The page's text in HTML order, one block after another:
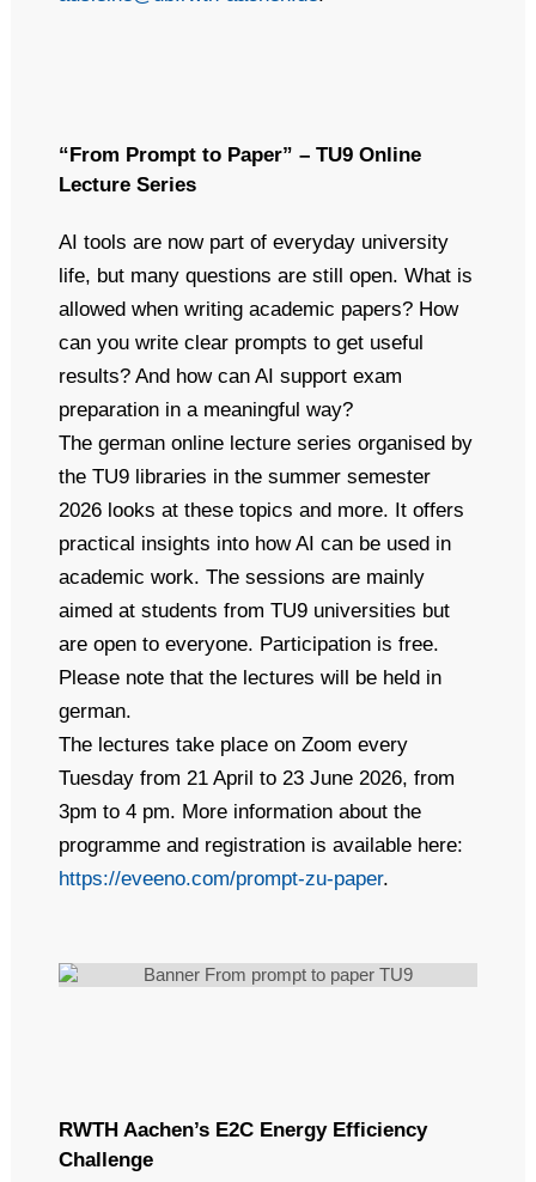
“From Prompt to Paper” – TU9 Online
Lecture Series
AI tools are now part of everyday university
life, but many questions are still open. What is
allowed when writing academic papers? How
can you write clear prompts to get useful
results? And how can AI support exam
preparation in a meaningful way?
The german online lecture series organised by
the TU9 libraries in the summer semester
2026 looks at these topics and more. It offers
practical insights into how AI can be used in
academic work. The sessions are mainly
aimed at students from TU9 universities but
are open to everyone. Participation is free.
Please note that the lectures will be held in
german.
The lectures take place on Zoom every
Tuesday from 21 April to 23 June 2026, from
3pm to 4 pm. More information about the
programme and registration is available here:
https://eveeno.com/prompt-zu-paper.
RWTH Aachen’s E2C Energy Efficiency
Challenge